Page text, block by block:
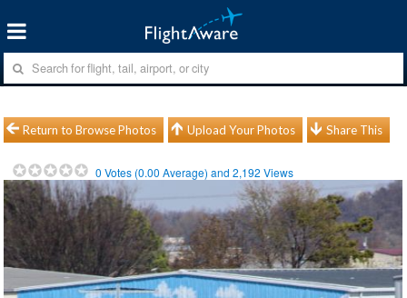
Return to Browse Photos Upload Your Photos Share This
0 Votes (0.00 Average) and2,192 Views